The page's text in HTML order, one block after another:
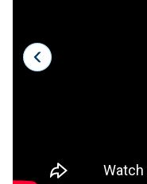
Press Brakes
Haas